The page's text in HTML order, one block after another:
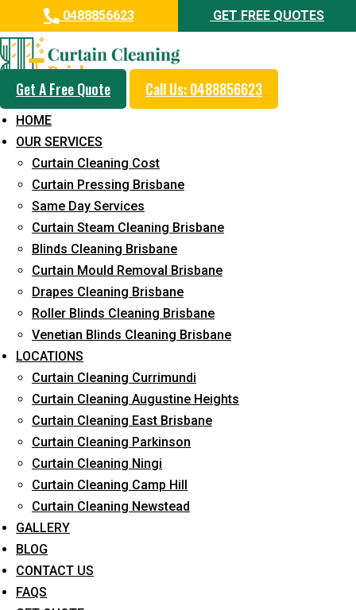
0488856623 GET FREE QUOTES
Get A Free Quote Call Us: 0488856623
HOME
OUR SERVICES
Curtain Cleaning Cost
Curtain Pressing Brisbane
Same Day Services
Curtain Steam Cleaning Brisbane
Blinds Cleaning Brisbane
Curtain Mould Removal Brisbane
Drapes Cleaning Brisbane
Roller Blinds Cleaning Brisbane
Venetian Blinds Cleaning Brisbane
LOCATIONS
Curtain Cleaning Currimundi
Curtain Cleaning Augustine Heights
Curtain Cleaning East Brisbane
Curtain Cleaning Parkinson
Curtain Cleaning Ningi
Curtain Cleaning Camp Hill
Curtain Cleaning Newstead
GALLERY
BLOG
CONTACT US
FAQS
Professional Curtain Dry
Cleaning Service in Noosa
Heads
5+ Years of Experience in Curtain Cleaning
Fast Response Available
Cost-Effective Pricing
Emergency and Prompt Cleaning Services
Reliable Professional Staff
Long-Term Service
Request Quote
What service are you interested in? *